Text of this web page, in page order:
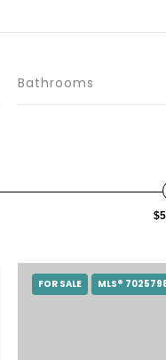
Bathrooms
FOR SALE MLS®